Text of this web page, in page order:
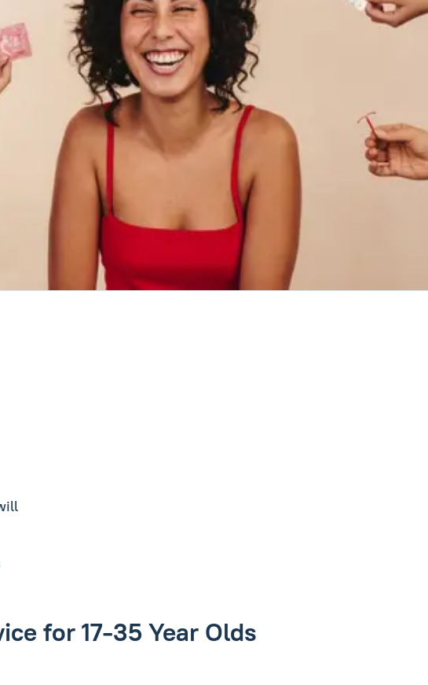
for 17-35 Year Olds